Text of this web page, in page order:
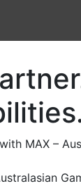
MAX –